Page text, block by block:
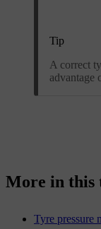
Tip
A correct
advantage
More in this
Tyre pressure